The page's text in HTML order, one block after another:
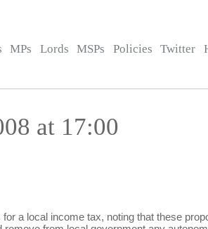
MPs Lords MSPs Policies Twitter
at 17:00
a local income tax, noting that these